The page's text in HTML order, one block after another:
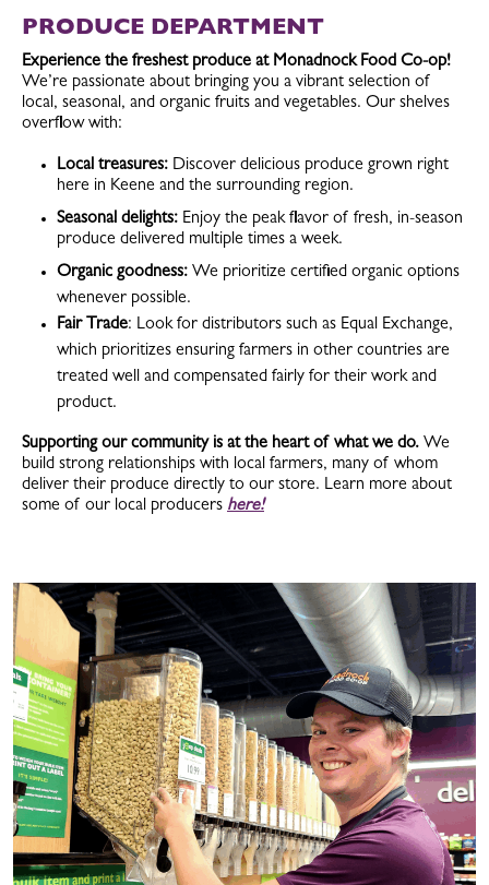
PRODUCE DEPARTMENT
Experience the freshest produce at Monadnock Food Co-op!
We’re passionate about bringing you a vibrant selection of
local, seasonal, and organic fruits and vegetables. Our shelves
overflow with:
Local treasures: Discover delicious produce grown right
here in Keene and the surrounding region.
Seasonal delights: Enjoy the peak flavor of fresh, in-season
produce delivered multiple times a week.
Organic goodness: We prioritize certified organic options
whenever possible.
Fair Trade: Look for distributors such as Equal Exchange,
which prioritizes ensuring farmers in other countries are
treated well and compensated fairly for their work and
product.
Supporting our community is at the heart of what we do. We
build strong relationships with local farmers, many of whom
deliver their produce directly to our store. Learn more about
some of our local producers here!